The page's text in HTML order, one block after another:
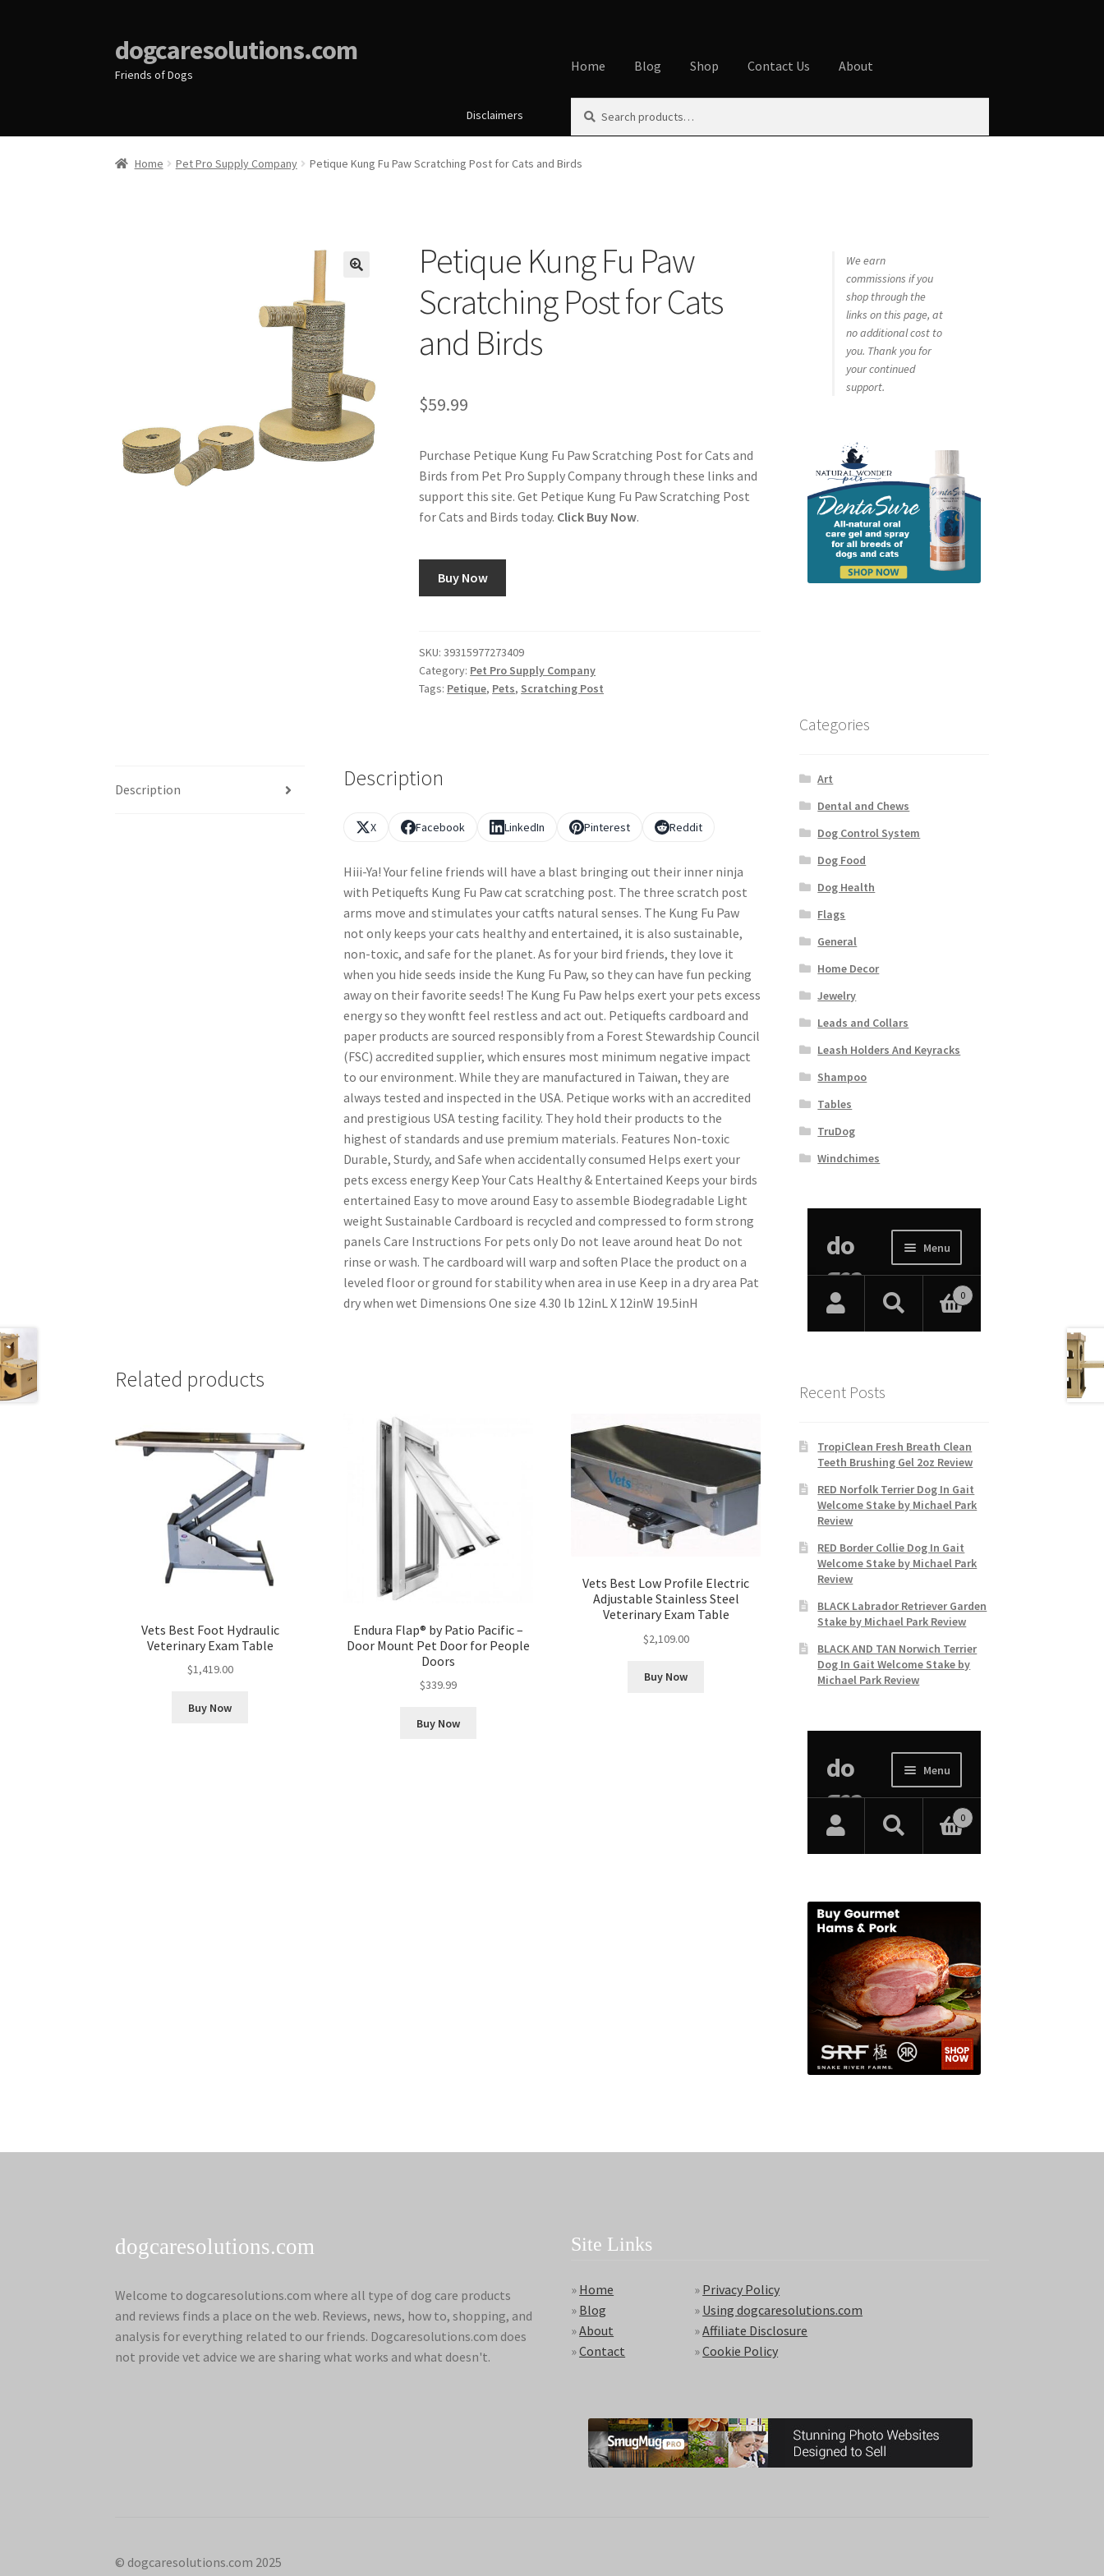
dogcaresolutions.com
Friends of Dogs
Home Blog Shop Contact Us About
HomeAboutAffiliate Disclosures
Cookie Policy
Disclaimers
for:
Home Pet Pro Supply Company Petique Kung Fu Paw Scratching Post for Cats and Birds
Petique Kung Fu Paw
Scratching Post for Cats
and Birds
$59.99
Purchase Petique Kung Fu Paw Scratching Post for Cats and
Birds from Pet Pro Supply Company through these links and
support this site. Get Petique Kung Fu Paw Scratching Post
for Cats and Birds today. Click Buy Now.
Buy Now
SKU:39315977273409
Category: Pet Pro Supply Company
Tags: Petique, Pets, Scratching Post
Description Description
X Facebook LinkedIn Pinterest Reddit
Hiii-Ya! Your feline friends will have a blast bringing out their inner ninja
with Petiquefts Kung Fu Paw cat scratching post. The three scratch post
arms move and stimulates your catfts natural senses. The Kung Fu Paw
not only keeps your cats healthy and entertained, it is also sustainable,
non-toxic, and safe for the planet. As for your bird friends, they love it
when you hide seeds inside the Kung Fu Paw, so they can have fun pecking
away on their favorite seeds! The Kung Fu Paw helps exert your pets excess
energy so they wonftt feel restless and act out. Petiquefts cardboard and
paper products are sourced responsibly from a Forest Stewardship Council
(FSC) accredited supplier, which ensures most minimum negative impact
to our environment. While they are manufactured in Taiwan, they are
always tested and inspected in the USA. Petique works with an accredited
and prestigious USA testing facility. They hold their products to the
highest of standards and use premium materials. Features Non-toxic
Durable, Sturdy, and Safe when accidentally consumed Helps exert your
pets excess energy Keep Your Cats Healthy & Entertained Keeps your birds
entertained Easy to move around Easy to assemble Biodegradable Light
weight Sustainable Cardboard is recycled and compressed to form strong
panels Care Instructions For pets only Do not leave around heat Do not
rinse or wash. The cardboard will warp and soften Place the product on a
leveled floor or ground for stability when area in use Keep in a dry area Pat
dry when wet Dimensions One size 4.30 lb 12inL X 12inW 19.5inH
Related products
Vets Best Foot Hydraulic
Veterinary Exam Table
$1,419.00
Buy Now
Endura Flap® by Patio Pacific –
Door Mount Pet Door for People
Doors
$339.99
Buy Now
Vets Best Low Profile Electric
Adjustable Stainless Steel
Veterinary Exam Table
$2,109.00
Buy Now
We earn
commissions if you
shop through the
links on this page, at
no additional cost to
you. Thank you for
your continued
support.
Categories
Art
Dental and Chews
Dog Control System
Dog Food
Dog Health
Flags
General
Home Decor
Jewelry
Leads and Collars
Leash Holders And Keyracks
Shampoo
Tables
TruDog
Windchimes
Recent Posts
TropiClean Fresh Breath Clean
Teeth Brushing Gel 2oz Review
RED Norfolk Terrier Dog In Gait
Welcome Stake by Michael Park
Review
RED Border Collie Dog In Gait
Welcome Stake by Michael Park
Review
BLACK Labrador Retriever Garden
Stake by Michael Park Review
BLACK AND TAN Norwich Terrier
Dog In Gait Welcome Stake by
Michael Park Review
dogcaresolutions.com
Welcome to dogcaresolutions.com where all type of dog care products
and reviews finds a place on the web. Reviews, news, how to, shopping, and
analysis for everything related to our friends. Dogcaresolutions.com does
not provide vet advice we are sharing what works and what doesn't.
Site Links
» Home
» Blog
»About
»Contact
» Privacy Policy
» Using dogcaresolutions.com
»Affiliate Disclosure
»Cookie Policy
© dogcaresolutions.com 2025